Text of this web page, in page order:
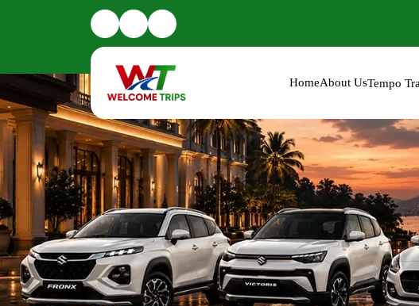
HomeAbout UsTempo